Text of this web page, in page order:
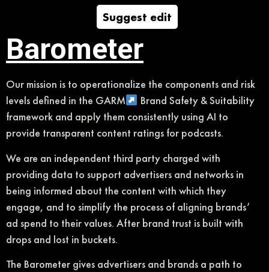
Suggest edit
Barometer
Our mission is to operationalize the components and risk
levels defined in the GARM
Brand Safety & Suitability
framework and apply them consistently using AI to
provide transparent content ratings for podcasts.
We are an independent third party charged with
providing data to support advertisers and networks in
being informed about the content with which they
engage, and to simplify the process of aligning brands’
ad spend to their values. After brand trust is built with
drops and lost in buckets.
The Barometer gives advertisers and brands a path to